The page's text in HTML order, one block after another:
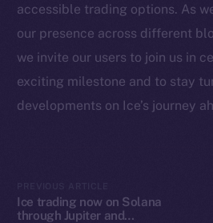
accessible trading options. As
our presence across different
we invite our users to join us in
exciting milestone and to stay
developments on Ice’s journey
Ice trading now on Solana
through Jupiter and
Frostbyte
Team
Binance Smart